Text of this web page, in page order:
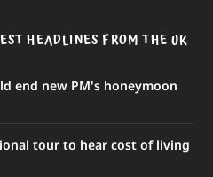
HEADLINES FROM THE UK
end new PM's honeymoon
tour to hear cost of living